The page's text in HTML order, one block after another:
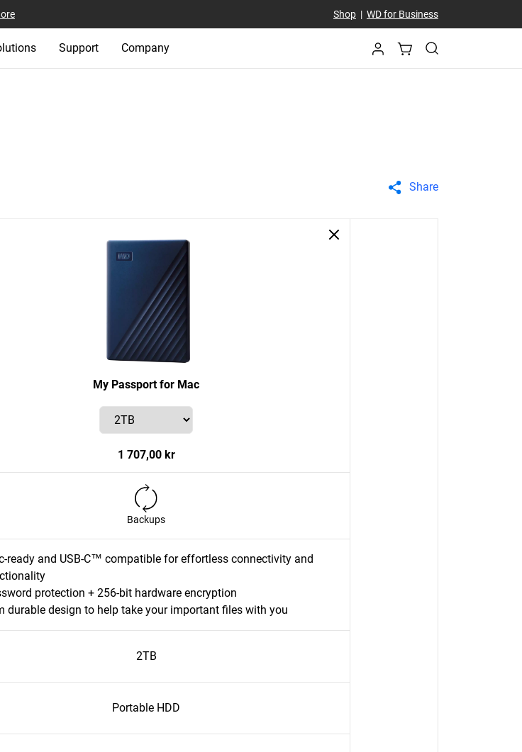
Shop| WD for Business
Support Company
Share
My Passport for Mac
1 707,00 kr
Backups
ready and USB-C™ compatible for effortless connectivity and
protection + 256-bit hardware encryption
durable design to help take your important files with you
2TB
Portable HDD